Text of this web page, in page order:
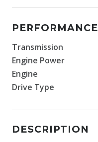
PERFORMANCE
Transmission
Engine Power
Engine
Drive Type
DESCRIPTION